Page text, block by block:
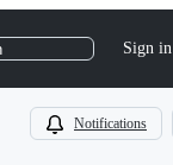
Sign in
Notifications